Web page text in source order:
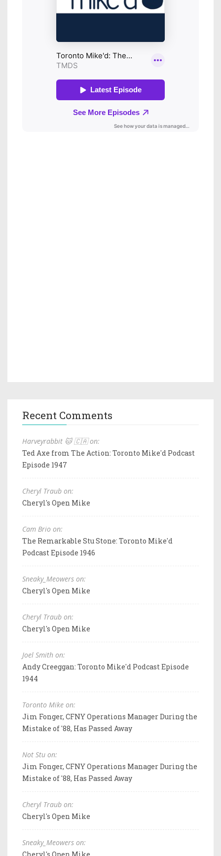
Recent Comments
Harveyrabbit 🐱 🇨🇦 on:
Ted Axe from The Action: Toronto Mike'd Podcast
Episode 1947
Cheryl Traub on:
Cheryl's Open Mike
Cam Brio on:
The Remarkable Stu Stone: Toronto Mike'd
Podcast Episode 1946
Sneaky_Meowers on:
Cheryl's Open Mike
Cheryl Traub on:
Cheryl's Open Mike
Joel Smith on:
Andy Creeggan: Toronto Mike'd Podcast Episode
1944
Toronto Mike on:
Jim Fonger, CFNY Operations Manager During the
Mistake of '88, Has Passed Away
Not Stu on:
Jim Fonger, CFNY Operations Manager During the
Mistake of '88, Has Passed Away
Cheryl Traub on:
Cheryl's Open Mike
Sneaky_Meowers on:
Cheryl's Open Mike